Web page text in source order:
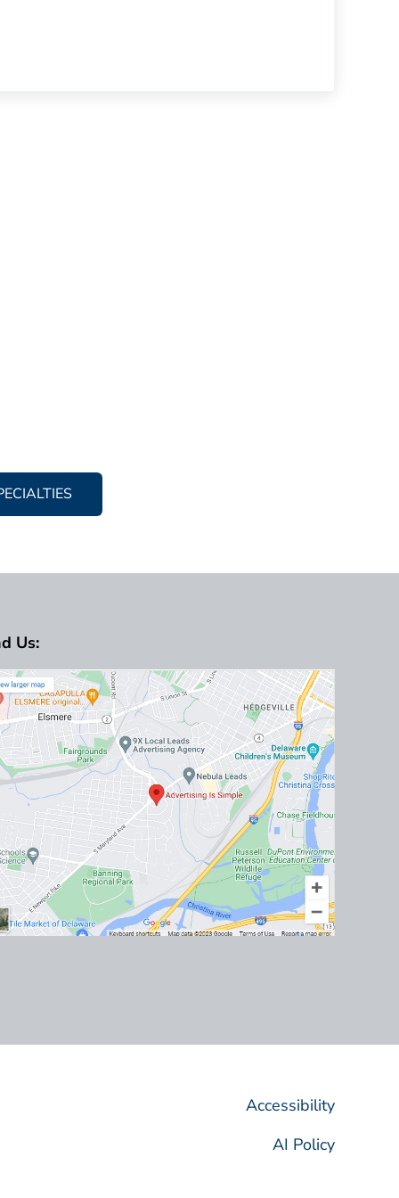
Us:
Accessibility
AI Policy